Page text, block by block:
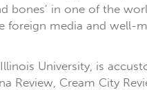
bones’ in one of the
foreign media and
University, is
Review, Cream City